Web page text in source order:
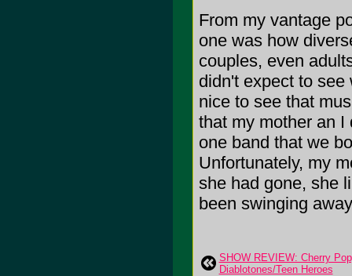
From my vantage
one was how
couples, even
didn't expect to
nice to see that
that my mother an
one band that we
Unfortunately, my
she had gone, she
been swinging
SHOW REVIEW: Cherry
Diablotones/Teen Heroes